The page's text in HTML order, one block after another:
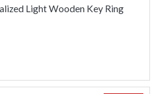
Light Wooden Key Ring